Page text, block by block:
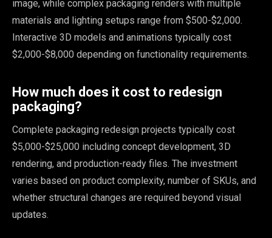
image, while complex packaging renders with multiple
materials and lighting setups range from $500-$2,000.
Interactive 3D models and animations typically cost
$2,000-$8,000 depending on functionality requirements.
How much does it cost to redesign
packaging?
Complete packaging redesign projects typically cost
$5,000-$25,000 including concept development, 3D
rendering, and production-ready files. The investment
varies based on product complexity, number of SKUs, and
whether structural changes are required beyond visual
updates.